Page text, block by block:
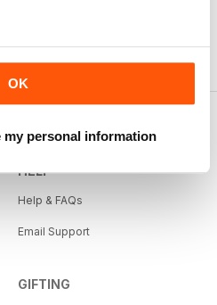
OK
my personal information
HELP
Help & FAQs
Email Support
GIFTING